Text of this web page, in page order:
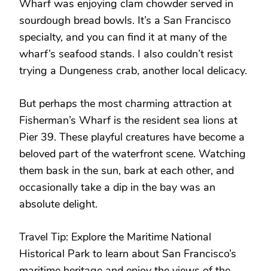
Wharf was enjoying clam chowder served in
sourdough bread bowls. It’s a San Francisco
specialty, and you can find it at many of the
wharf’s seafood stands. I also couldn’t resist
trying a Dungeness crab, another local delicacy.
But perhaps the most charming attraction at
Fisherman’s Wharf is the resident sea lions at
Pier 39. These playful creatures have become a
beloved part of the waterfront scene. Watching
them bask in the sun, bark at each other, and
occasionally take a dip in the bay was an
absolute delight.
Travel Tip: Explore the Maritime National
Historical Park to learn about San Francisco’s